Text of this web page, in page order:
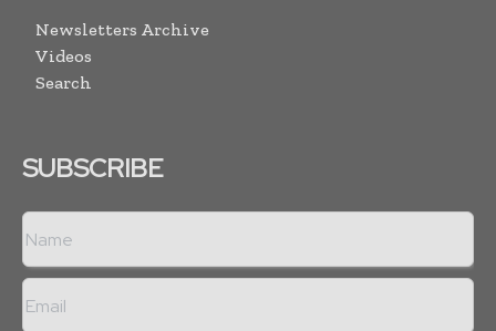
Newsletters Archive
Videos
Search
SUBSCRIBE